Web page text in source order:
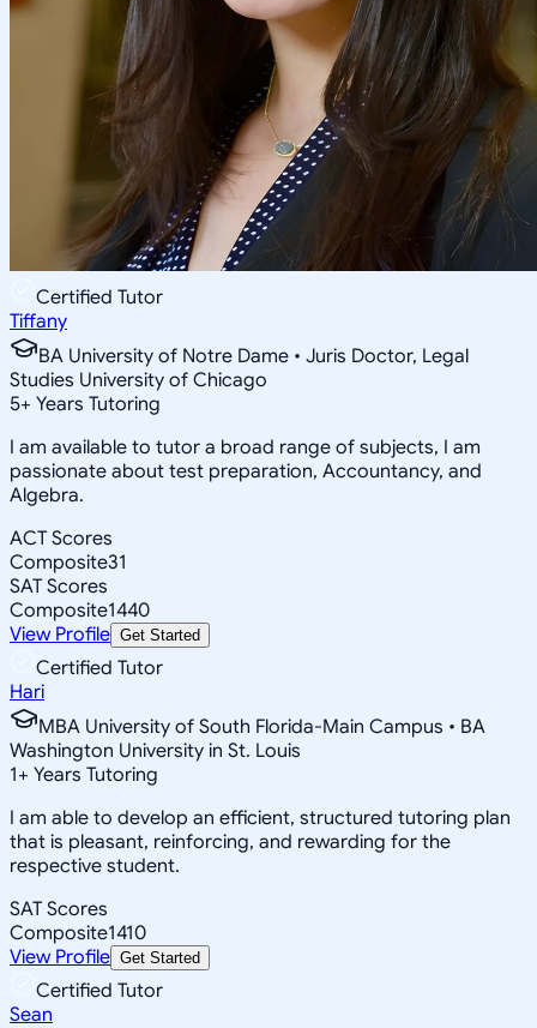
Certified Tutor
Tiffany
BA University of Notre Dame • Juris Doctor, Legal
Studies University of Chicago
5+ Years Tutoring
I am available to tutor a broad range of subjects, I am
passionate about test preparation, Accountancy, and
Algebra.
ACT Scores
Composite31
SAT Scores
Composite1440
View Profile Get Started
Certified Tutor
Hari
MBA University of South Florida-Main Campus • BA
Washington University in St. Louis
1+ Years Tutoring
I am able to develop an efficient, structured tutoring plan
that is pleasant, reinforcing, and rewarding for the
respective student.
SAT Scores
Composite1410
View Profile Get Started
Certified Tutor
Sean